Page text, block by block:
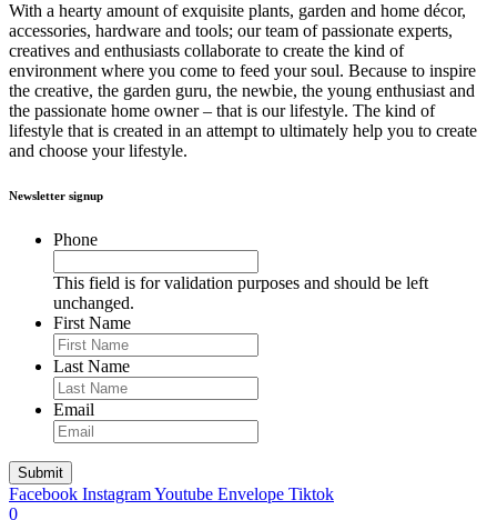
With a hearty amount of exquisite plants, garden and home décor,
accessories, hardware and tools; our team of passionate experts,
creatives and enthusiasts collaborate to create the kind of
environment where you come to feed your soul. Because to inspire
the creative, the garden guru, the newbie, the young enthusiast and
the passionate home owner – that is our lifestyle. The kind of
lifestyle that is created in an attempt to ultimately help you to create
and choose your lifestyle.
Newsletter signup
Phone
This field is for validation purposes and should be left
unchanged.
First Name
Last Name
Email
Facebook InstagramYoutube Envelope Tiktok
0